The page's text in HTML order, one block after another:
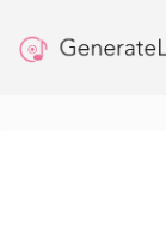
content